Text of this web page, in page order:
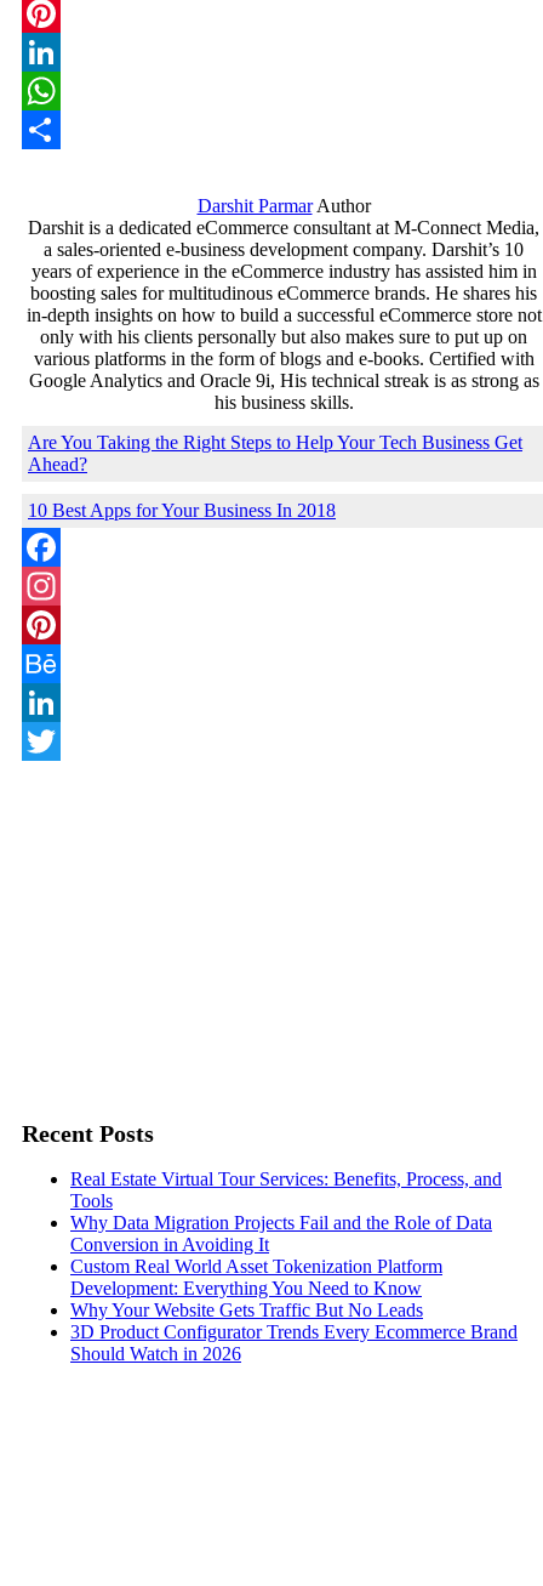
Twitter
Pinterest
LinkedIn
WhatsApp
Darshit Parmar Author
Darshit is a dedicated eCommerce consultant at M-Connect Media,
a sales-oriented e-business development company. Darshit’s 10
years of experience in the eCommerce industry has assisted him in
boosting sales for multitudinous eCommerce brands. He shares his
in-depth insights on how to build a successful eCommerce store not
only with his clients personally but also makes sure to put up on
various platforms in the form of blogs and e-books. Certified with
Google Analytics and Oracle 9i, His technical streak is as strong as
his business skills.
Are You Taking the Right Steps to Help Your Tech Business Get
Ahead?
10 Best Apps for Your Business In 2018
Facebook
Instagram
Pinterest
Behance
LinkedIn
Recent Posts
Real Estate Virtual Tour Services: Benefits, Process, and
Tools
Why Data Migration Projects Fail and the Role of Data
Conversion in Avoiding It
Custom Real World Asset Tokenization Platform
Development: Everything You Need to Know
Why Your Website Gets Traffic But No Leads
3D Product Configurator Trends Every Ecommerce Brand
Should Watch in 2026